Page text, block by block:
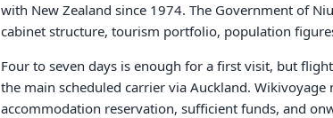
with New Zealand since 1974. The Government of
cabinet structure, tourism portfolio, population
Four to seven days is enough for a first visit, but
the main scheduled carrier via Auckland.
accommodation reservation, sufficient funds, and